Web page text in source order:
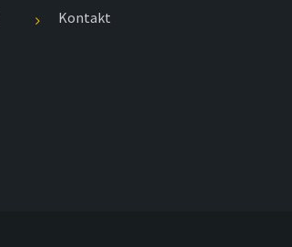
Kontakt